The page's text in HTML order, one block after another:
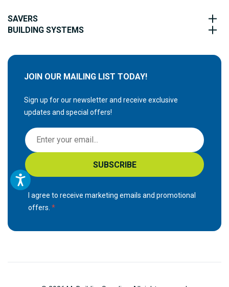
SAVERS
BUILDING SYSTEMS
JOIN OUR MAILING LIST TODAY!
Sign up for our newsletter and receive exclusive
updates and special offers!
S
i
g
n
p
r
SUBSCRIBE
I agree to receive marketing emails and promotional
offers.